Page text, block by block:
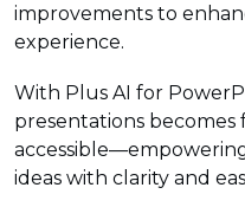
improvements to
experience.
With Plus AI for
presentations becomes
ideas with clarity and